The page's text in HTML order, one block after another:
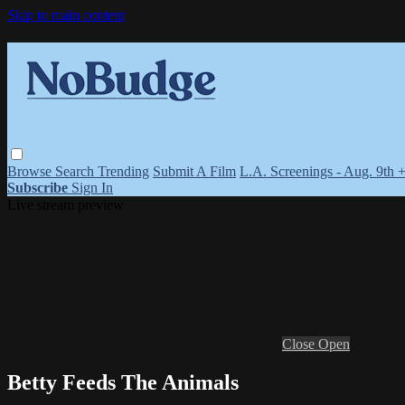
Skip to main content
Browse Search Trending Submit A Film L.A. Screenings - Aug. 9th
Subscribe Sign In
Close Open
Betty Feeds The Animals